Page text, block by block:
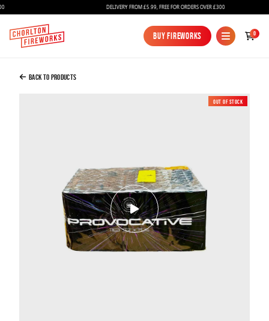
Fireworks
Bundles
Ice Fountains
Confetti Cannons
DELIVERY FROM £5.99, FREE FOR ORDERS OVER £300
Buy Fireworks
Buy Fireworks
0
Added to Bag
Back to Products
New
Out of Stock